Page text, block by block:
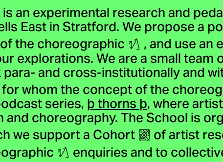
an experimental research and
East in Stratford. We propose a
the choreographic , and use an
explorations. We are a small team
and cross-institutionally and
whom the concept of the
series,þ thorns þ, where
choreography. The School is
we support a Cohort of artist
enquiries and to